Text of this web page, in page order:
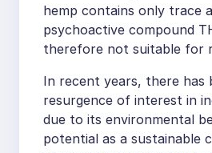
hemp contains only trace
psychoactive compound
therefore not suitable for
In recent years, there has
resurgence of interest in
due to its environmental
potential as a sustainable